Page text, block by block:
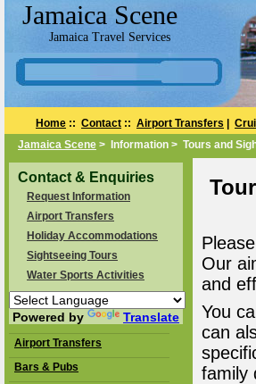
Jamaica Scene
Jamaica Travel Services
Home :: Contact :: Airport Transfers
Jamaica Scene > Information > Tours and
Contact & Enquiries
Request Information
Airport Transfers
Holiday Accommodations
Sightseeing Tours
Water Sports Activities
Powered by Translate
Airport Transfers
Bars & Pubs
Our
and
You
can
family